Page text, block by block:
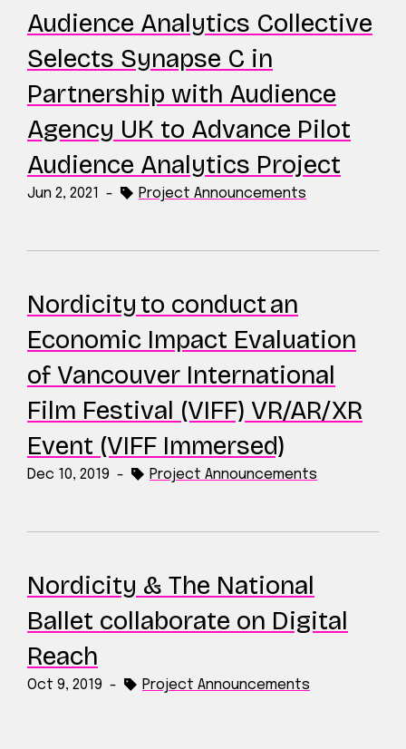
Audience Analytics Collective
Selects Synapse C in
Partnership with Audience
Agency UK to Advance Pilot
Audience Analytics Project
Jun 2, 2021 - Project Announcements
Nordicity to conduct an
Economic Impact Evaluation
of Vancouver International
Film Festival (VIFF) VR/AR/XR
Event (VIFF Immersed)
Dec 10, 2019 - Project Announcements
Nordicity & The National
Ballet collaborate on Digital
Reach
Oct 9, 2019 - Project Announcements